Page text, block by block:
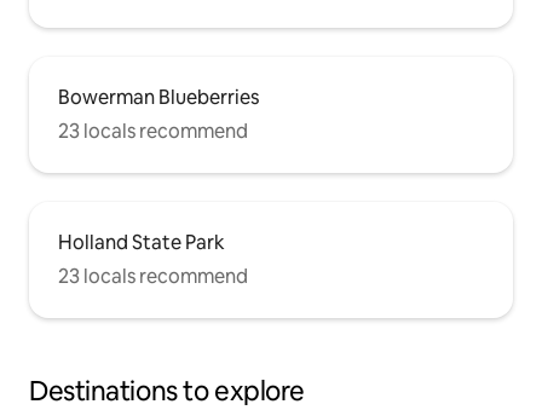
Bowerman Blueberries
23 locals recommend
Holland State Park
23 locals recommend
Destinations to explore